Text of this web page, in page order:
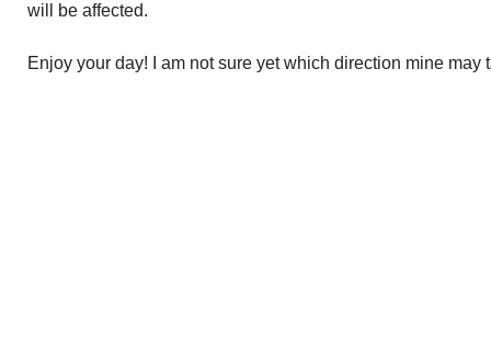
will be affected.
Enjoy your day! I am not sure yet which direction mine may